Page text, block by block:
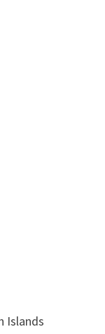
Islands